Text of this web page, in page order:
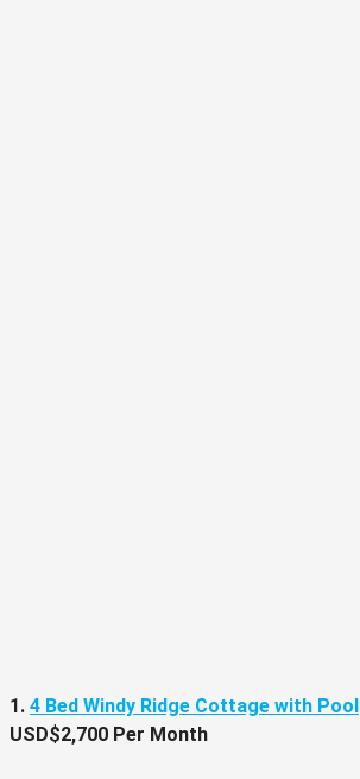
1. 4 Bed Windy Ridge Cottage with Pool
USD$2,700 Per Month